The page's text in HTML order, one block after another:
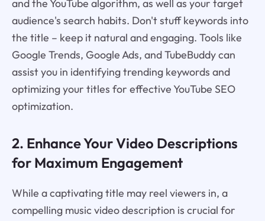
and the YouTube algorithm, as well as your target
audience's search habits. Don't stuff keywords into
the title – keep it natural and engaging. Tools like
Google Trends, Google Ads, and TubeBuddy can
assist you in identifying trending keywords and
optimizing your titles for effective YouTube SEO
optimization.
2. Enhance Your Video Descriptions
for Maximum Engagement
While a captivating title may reel viewers in, a
compelling music video description is crucial for